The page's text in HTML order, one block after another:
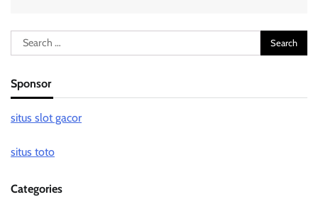
Search
for:
Sponsor
situs slot gacor
situs toto
Categories